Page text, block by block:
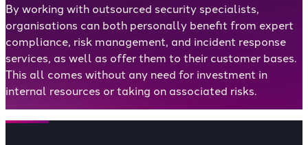
By working with outsourced security specialists,
organisations can both personally benefit from expert
compliance, risk management, and incident response
services, as well as offer them to their customer bases.
This all comes without any need for investment in
internal resources or taking on associated risks.